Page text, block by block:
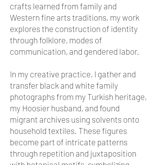
crafts learned from family and
Western fine arts traditions, my work
explores the construction of identity
through folklore, modes of
communication, and gendered labor.
In my creative practice, I gather and
transfer black and white family
photographs from my Turkish heritage,
my Hoosier husband, and found
migrant archives using solvents onto
household textiles. These figures
become part of intricate patterns
through repetition and juxtaposition